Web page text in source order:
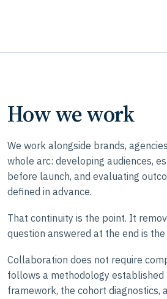
How we work
We work alongside brands,
whole arc: developing audiences,
before launch, and evaluating
defined in advance.
That continuity is the point. It
question answered at the end is
Collaboration does not require
follows a methodology
framework, the cohort diagnostics,